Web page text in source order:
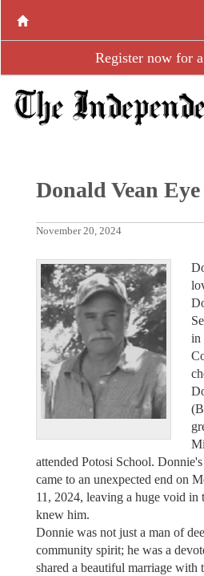
Register now for
Donald Vean
November 20, 2024
in
attended Potosi School.
came to an unexpected end on
11, 2024, leaving a huge void in
knew him.
Donnie was not just a man of
community spirit; he was a
shared a beautiful marriage with